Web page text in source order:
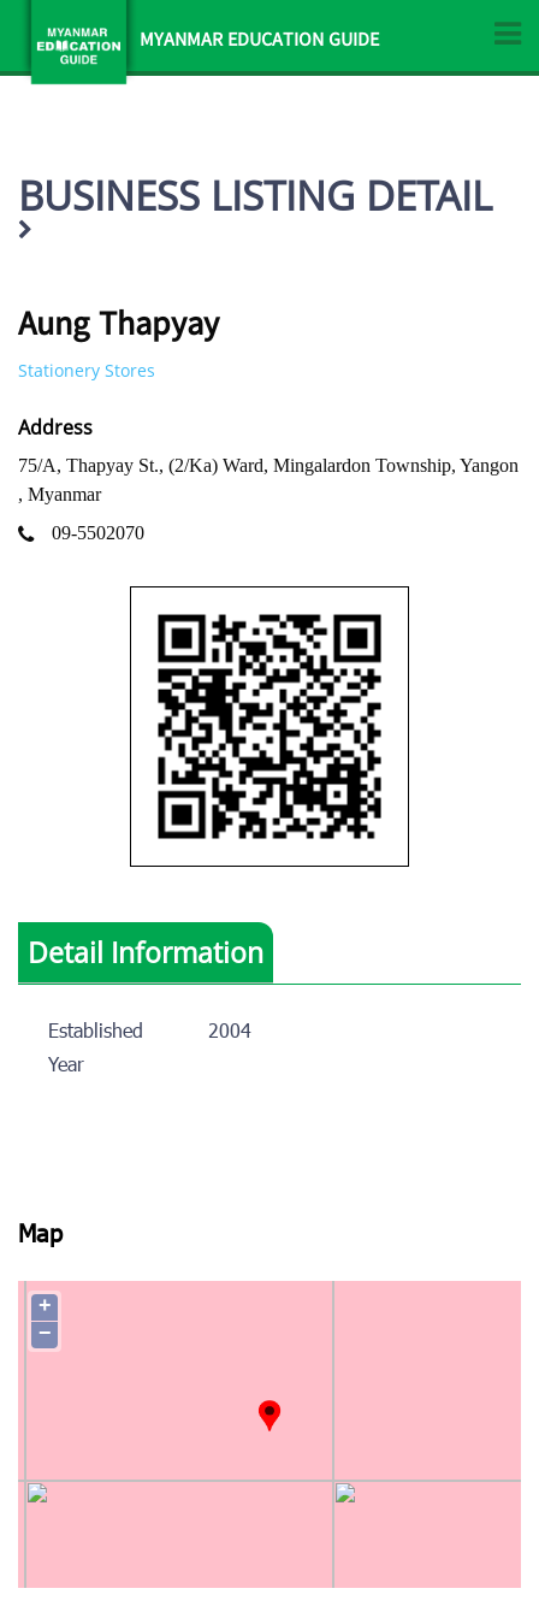
MYANMAR EDUCATION GUIDE
BUSINESS LISTING DETAIL
Aung Thapyay
Stationery Stores
Address
75/A, Thapyay St., (2/Ka) Ward, Mingalardon Township, Yangon
, Myanmar
09-5502070
Detail Information
Established
Year
2004
Map
+
−